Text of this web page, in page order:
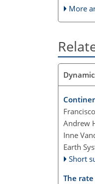
More
Andrew
Inne
Earth
Short
The